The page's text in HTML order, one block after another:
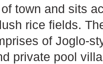
town and sits
rice fields.
of Joglo-
private pool